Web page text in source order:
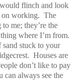
flinch and look
on working. The
me; they’re the
where I’m from.
sand stuck to your
Houses are
don’t like to pay
can always see the